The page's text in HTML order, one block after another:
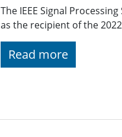
The IEEE Signal
as the recipient of the
Read more